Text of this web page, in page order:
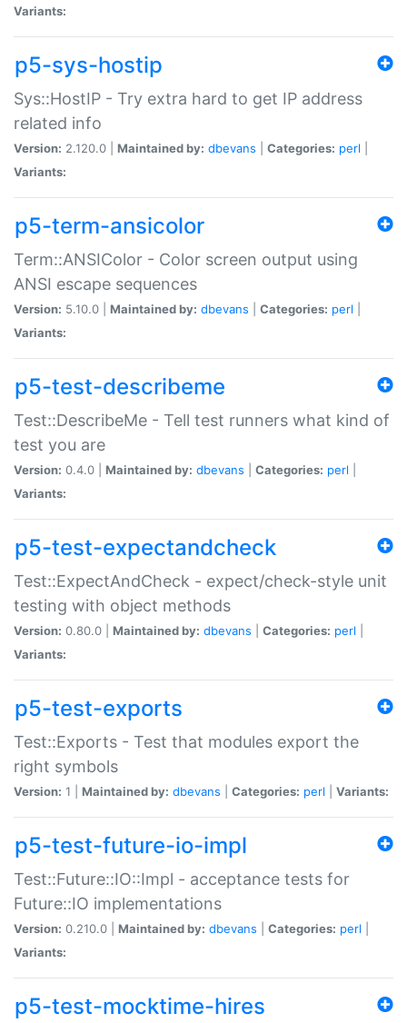
Variants:
p5-sys-hostip
Sys::HostIP - Try extra hard to get IP address
related info
Version: 2.120.0 | Maintained by: dbevans Categories: perl
Variants:
p5-term-ansicolor
Term::ANSIColor - Color screen output using
ANSI escape sequences
Version: 5.10.0 | Maintained by: dbevans Categories: perl
Variants:
p5-test-describeme
Test::DescribeMe - Tell test runners what kind of
test you are
Version: 0.4.0 | Maintained by: dbevans Categories: perl
Variants:
p5-test-expectandcheck
Test::ExpectAndCheck - expect/check-style unit
testing with object methods
Version: 0.80.0 | Maintained by: dbevans Categories: perl
Variants:
p5-test-exports
Test::Exports - Test that modules export the
right symbols
Version: 1 | Maintained by: dbevans Categories: perl Variants:
p5-test-future-io-impl
Test::Future::IO::Impl - acceptance tests for
Future::IO implementations
Version: 0.210.0 | Maintained by: dbevans Categories: perl
Variants:
p5-test-mocktime-hires